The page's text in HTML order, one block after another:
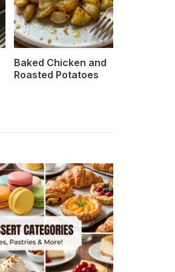
Baked Chicken and
Roasted Potatoes